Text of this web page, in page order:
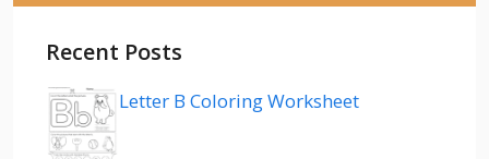
Recent Posts
Letter B Coloring Worksheet